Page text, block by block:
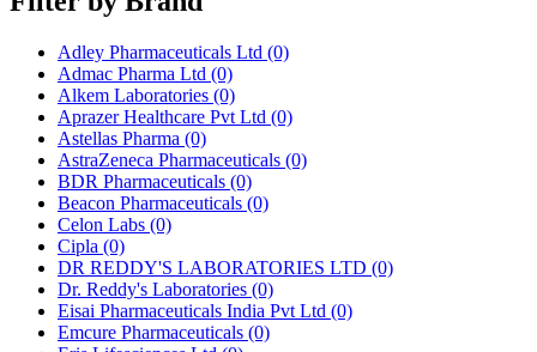
Adley Pharmaceuticals Ltd (0)
Admac Pharma Ltd (0)
Alkem Laboratories (0)
Aprazer Healthcare Pvt Ltd (0)
Astellas Pharma (0)
AstraZeneca Pharmaceuticals (0)
BDR Pharmaceuticals (0)
Beacon Pharmaceuticals (0)
Celon Labs (0)
Cipla (0)
DR REDDY'S LABORATORIES LTD (0)
Dr. Reddy's Laboratories (0)
Eisai Pharmaceuticals India Pvt Ltd (0)
Emcure Pharmaceuticals (0)